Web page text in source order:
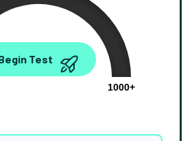
0.00
1000+
Test